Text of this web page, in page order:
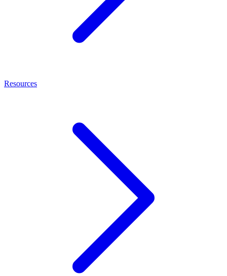
Resources